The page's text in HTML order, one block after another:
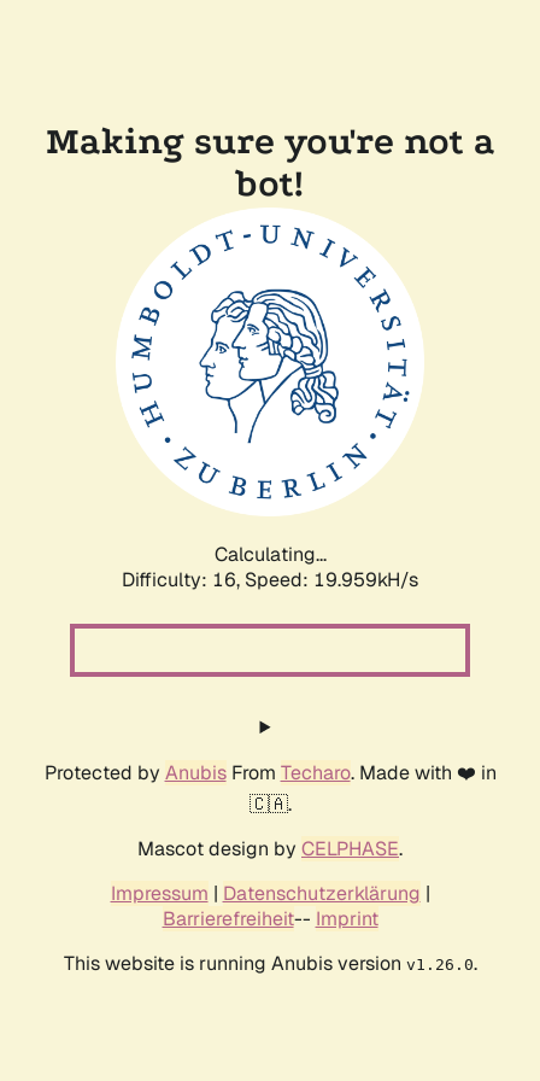
Making sure you're not a
bot!
Calculating...
Difficulty: 16, Speed: 19.959kH/s
Protected by AnubisFrom Techaro. Made with ❤️ in
🇨🇦.
Mascot design by CELPHASE.
Impressum | Datenschutzerklärung |
Barrierefreiheit-- Imprint
This website is running Anubis version v1.26.0.